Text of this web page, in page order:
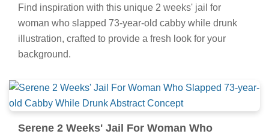
Find inspiration with this unique 2 weeks' jail for
woman who slapped 73-year-old cabby while drunk
illustration, crafted to provide a fresh look for your
background.
Serene 2 Weeks' Jail For Woman Who